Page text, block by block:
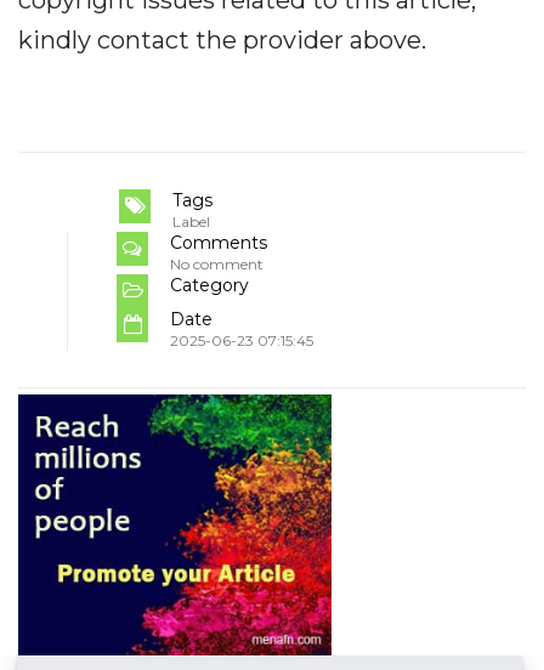
kindly contact the provider above.
Tags
Label
Comments
No comment
Category
Date
2025-06-23 07:15:45